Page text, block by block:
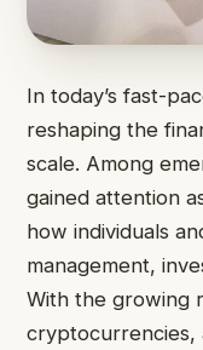
In today’s fast-
reshaping the
scale. Among
gained attention
how individuals
management,
With the growing
cryptocurrencies,